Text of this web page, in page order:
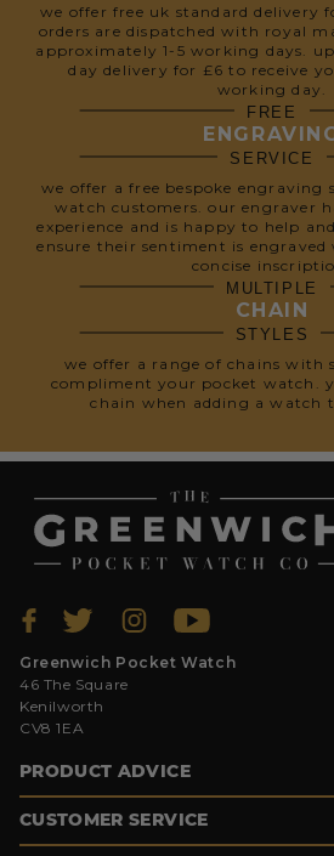
we offer free uk standard delivery
orders are dispatched with royal
approximately 1-5 working days.
day delivery for £6 to receive
working day.
FREE
SERVICE
we offer a free bespoke engraving
watch customers. our engraver
experience and is happy to help
ensure their sentiment is
concise
MULTIPLE
CHAIN
STYLES
we offer a range of chains with
compliment your pocket watch.
chain when adding a watch
Greenwich Pocket Watch
46 The Square
Kenilworth
CV8 1EA
PRODUCT ADVICE
CUSTOMER SERVICE